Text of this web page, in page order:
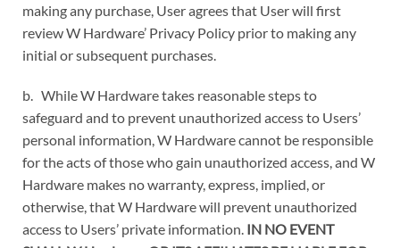
making any purchase, User agrees that User will first
review W Hardware’ Privacy Policy prior to making any
initial or subsequent purchases.
b. While W Hardware takes reasonable steps to
safeguard and to prevent unauthorized access to Users’
personal information, W Hardware cannot be responsible
for the acts of those who gain unauthorized access, and W
Hardware makes no warranty, express, implied, or
otherwise, that W Hardware will prevent unauthorized
access to Users’ private information. IN NO EVENT